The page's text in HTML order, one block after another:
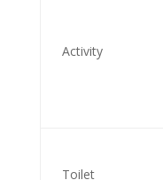
Activity
Toilet